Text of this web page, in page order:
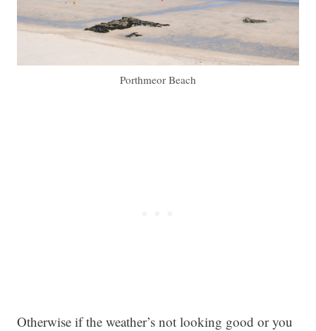
Porthmeor Beach
Otherwise if the weather’s not looking good or you